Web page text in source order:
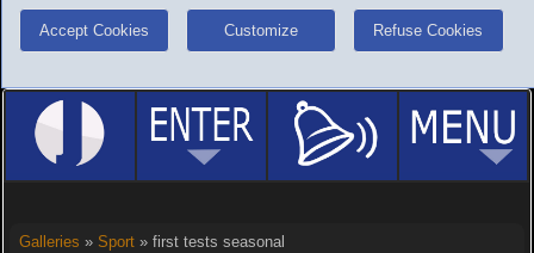
Accept Cookies Customize Refuse Cookies
Galleries » Sport» first tests seasonal